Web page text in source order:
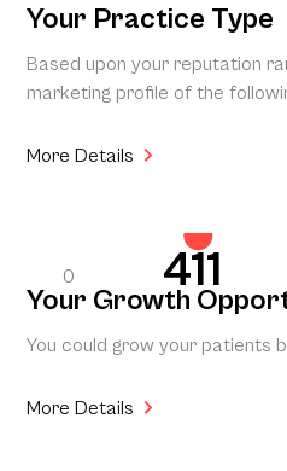
Your Practice Type
Based upon your reputation
marketing profile of the
More Details
0 411
Your Growth
You could grow your patients
More Details